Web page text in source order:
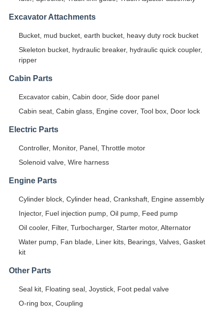
Excavator Attachments
Bucket, mud bucket, earth bucket, heavy duty rock bucket
Skeleton bucket, hydraulic breaker, hydraulic quick coupler,
ripper
Cabin Parts
Excavator cabin, Cabin door, Side door panel
Cabin seat, Cabin glass, Engine cover, Tool box, Door lock
Electric Parts
Controller, Monitor, Panel, Throttle motor
Solenoid valve, Wire harness
Engine Parts
Cylinder block, Cylinder head, Crankshaft, Engine assembly
Injector, Fuel injection pump, Oil pump, Feed pump
Oil cooler, Filter, Turbocharger, Starter motor, Alternator
Water pump, Fan blade, Liner kits, Bearings, Valves, Gasket
kit
Other Parts
Seal kit, Floating seal, Joystick, Foot pedal valve
O-ring box, Coupling